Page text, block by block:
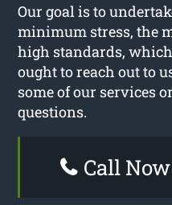
Our goal is to
minimum stress, the
high standards,
ought to reach out to
some of our services
questions.
Call